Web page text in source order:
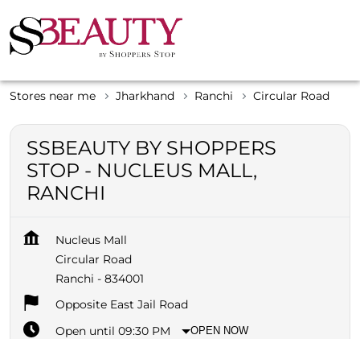
Stores near me Jharkhand Ranchi Circular Road
SSBEAUTY BY SHOPPERS
STOP - NUCLEUS MALL,
RANCHI
Nucleus Mall
Circular Road
Ranchi - 834001
Opposite East Jail Road
Open until 09:30 PM
OPEN NOW